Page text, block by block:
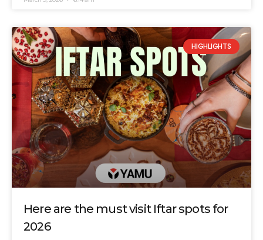
HIGHLIGHTS
Here are the must visit Iftar spots for
2026